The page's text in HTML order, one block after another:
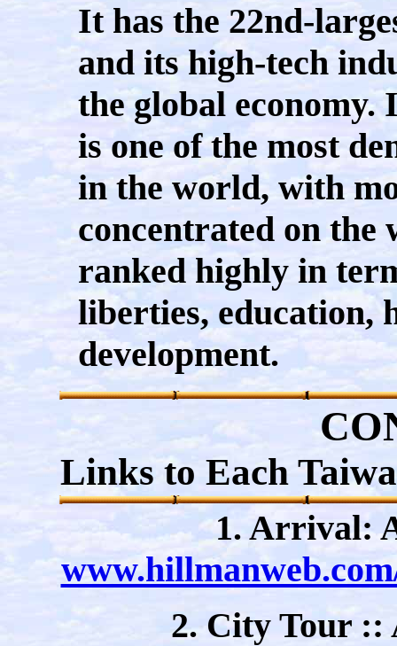
It has the 22nd-
and its high-tech
the global
is one of the most
in the world, with
concentrated on the
ranked highly in
liberties, education,
development.
Links to Each
1. Arrival:
2. City Tour ::